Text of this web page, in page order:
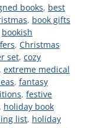
books, best
, book gifts
bookish
, Christmas
set, cozy
, extreme medical
, fantasy
, festive
, holiday book
list, holiday